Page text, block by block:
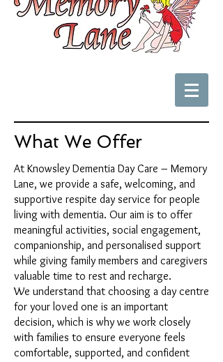
What We Offer
At Knowsley Dementia Day Care – Memory
Lane, we provide a safe, welcoming, and
supportive respite day service for people
living with dementia. Our aim is to offer
meaningful activities, social engagement,
companionship, and personalised support
while giving family members and caregivers
valuable time to rest and recharge.
We understand that choosing a day centre
for your loved one is an important
decision, which is why we work closely
with families to ensure everyone feels
comfortable, supported, and confident